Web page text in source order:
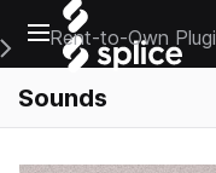
Open main navigation
Main Navigation Menu
Rent-to-Own
Sounds